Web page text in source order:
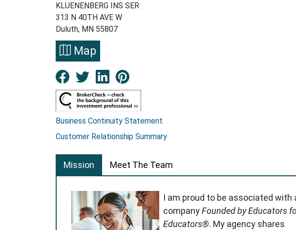
KLUENENBERG INS SER
313 N 40TH AVE W
Duluth, MN 55807
Map
Facebook New Window
Twitter New Window
LinkedIn New Window
Business Continuity Statement
Customer Relationship Summary
Mission Meet The Team
I am proud to be associated with
companyFounded by Educators
Educators®. My agency shares